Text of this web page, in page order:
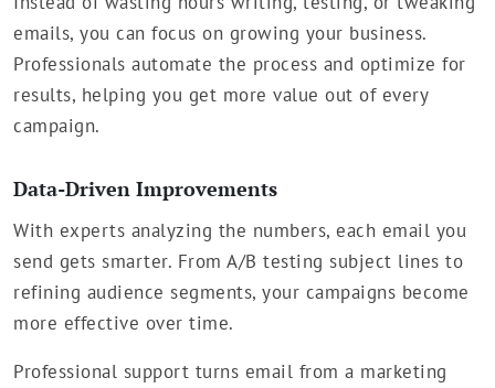
emails, you can focus on growing your business.
Professionals automate the process and optimize for
results, helping you get more value out of every
campaign.
Data-Driven Improvements
With experts analyzing the numbers, each email you
send gets smarter. From A/B testing subject lines to
refining audience segments, your campaigns become
more effective over time.
Professional support turns email from a marketing